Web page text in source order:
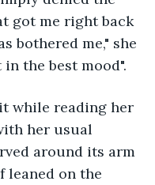
got me right back
bothered me," she
the best mood".
her usual
around its arm
leaned on the